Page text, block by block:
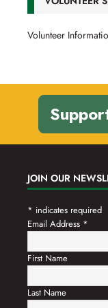
Volunteer
JOIN OUR
* indicates required
Email Address *
First Name
Last Name